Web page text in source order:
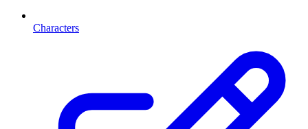
Characters